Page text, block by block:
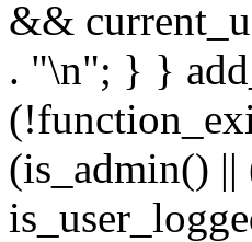
&&
. "\n"; } }
(is_admin()